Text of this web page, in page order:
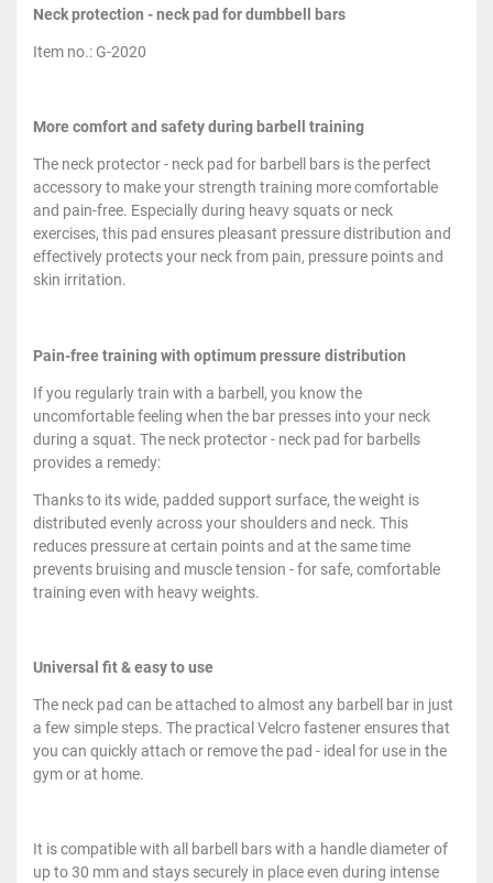
Neck protection - neck pad for dumbbell bars
Item no.: G-2020
More comfort and safety during barbell training
The neck protector - neck pad for barbell bars is the perfect
accessory to make your strength training more comfortable
and pain-free. Especially during heavy squats or neck
exercises, this pad ensures pleasant pressure distribution and
effectively protects your neck from pain, pressure points and
skin irritation.
Pain-free training with optimum pressure distribution
If you regularly train with a barbell, you know the
uncomfortable feeling when the bar presses into your neck
during a squat. The neck protector - neck pad for barbells
provides a remedy:
Thanks to its wide, padded support surface, the weight is
distributed evenly across your shoulders and neck. This
reduces pressure at certain points and at the same time
prevents bruising and muscle tension - for safe, comfortable
training even with heavy weights.
Universal fit & easy to use
The neck pad can be attached to almost any barbell bar in just
a few simple steps. The practical Velcro fastener ensures that
you can quickly attach or remove the pad - ideal for use in the
gym or at home.
It is compatible with all barbell bars with a handle diameter of
up to 30 mm and stays securely in place even during intense